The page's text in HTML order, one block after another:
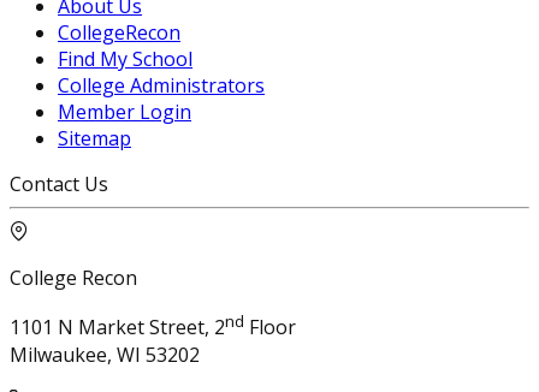
About Us
CollegeRecon
Find My School
College Administrators
Member Login
Sitemap
Contact Us
College Recon
1101 N Market Street, 2nd Floor
Milwaukee, WI 53202